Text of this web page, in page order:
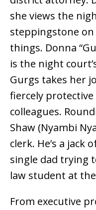
she views the
steppingstone
things. Donna
is the night
Gurgs takes her
fiercely
colleagues.
Shaw (Nyambi
clerk. He’s a jack
single dad trying
law student at
From executive